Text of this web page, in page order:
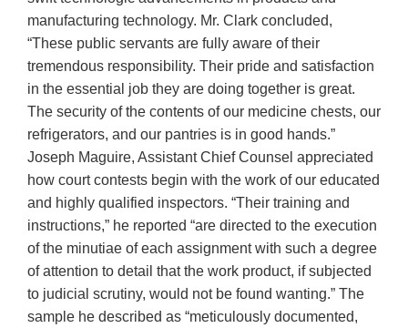
manufacturing technology. Mr. Clark concluded,
“These public servants are fully aware of their
tremendous responsibility. Their pride and satisfaction
in the essential job they are doing together is great.
The security of the contents of our medicine chests, our
refrigerators, and our pantries is in good hands.”
Joseph Maguire, Assistant Chief Counsel appreciated
how court contests begin with the work of our educated
and highly qualified inspectors. “Their training and
instructions,” he reported “are directed to the execution
of the minutiae of each assignment with such a degree
of attention to detail that the work product, if subjected
to judicial scrutiny, would not be found wanting.” The
sample he described as “meticulously documented,